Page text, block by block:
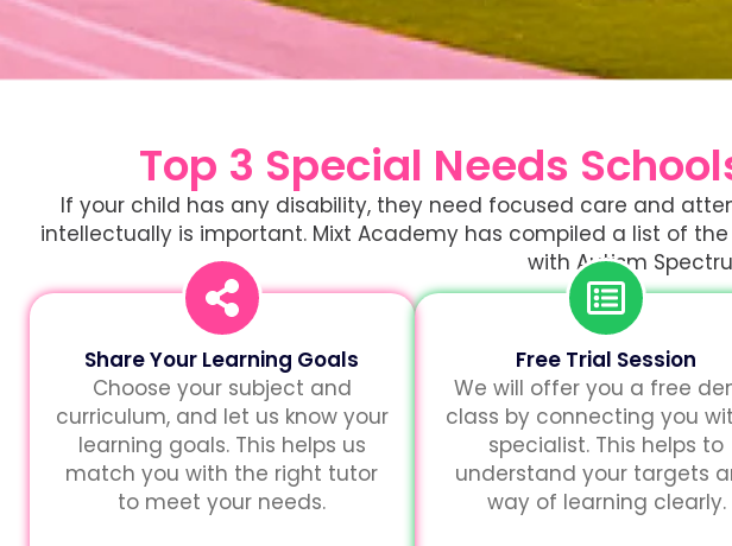
Top 3 Special Needs
If your child has any disability, they need focused care and
intellectually is important. Mixt Academy has compiled a list of
with Autism
Share Your Learning Goals
Choose your subject and
curriculum, and let us know your
learning goals. This helps us
match you with the right tutor
to meet your needs.
Free Trial Session
We will offer you a free
class by connecting you
specialist. This helps to
understand your targets
way of learning clearly.